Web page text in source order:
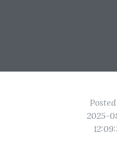
2025-